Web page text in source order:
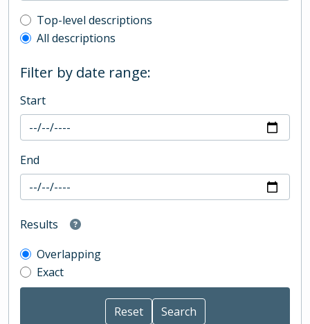
Top-level description filter
Top-level descriptions
All descriptions
Filter by date range:
Start
End
Results
Overlapping
Exact